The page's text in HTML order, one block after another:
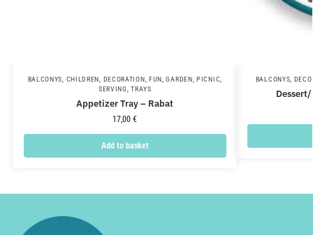
BALCONYS CHILDREN DECORATION FUN ,GARDEN ,PICNIC
SERVING ,TRAYS
Appetizer Tray – Rabat
17,00€
Add to basket
BALCONYS